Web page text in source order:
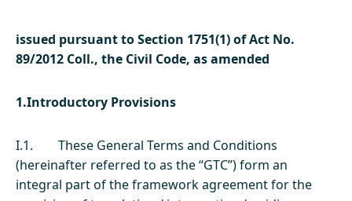
issued pursuant to Section 1751(1) of Act No.
89/2012 Coll., the Civil Code, as amended
1.Introductory Provisions
I.1. These General Terms and Conditions
(hereinafter referred to as the “GTC”) form an
integral part of the framework agreement for the